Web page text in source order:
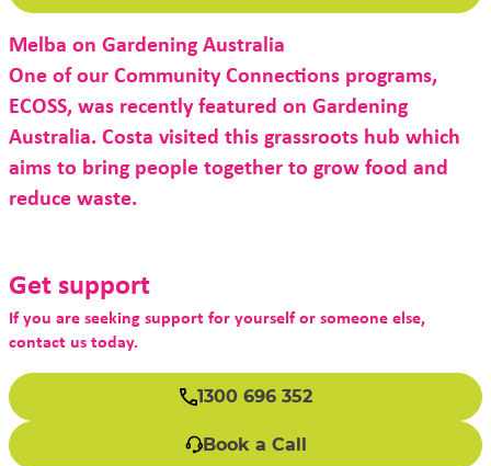
Melba on Gardening Australia
One of our Community Connections programs,
ECOSS, was recently featured on Gardening
Australia. Costa visited this grassroots hub which
aims to bring people together to grow food and
reduce waste.
Get support
If you are seeking support for yourself or someone else,
contact us today.
1300 696 352
Book a Call